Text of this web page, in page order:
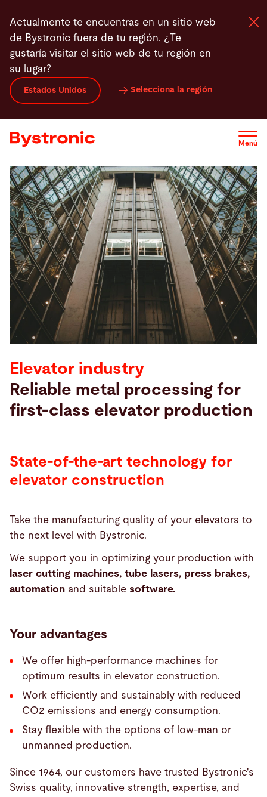
contenido
principal
Actualmente te encuentras en un sitio web
de Bystronic fuera de tu región. ¿Te
gustaría visitar el sitio web de tu región en
su lugar?
Estados Unidos Selecciona la región
Menú
Máquinas y Software
Servicios
Sala de prensa
Empresa
Buscar
Suiza · Español Contacto myBystronic
Elevator industry
Reliable metal processing for
first-class elevator production
State-of-the-art technology for
elevator construction
Take the manufacturing quality of your elevators to
the next level with Bystronic.
We support you in optimizing your production with
laser cutting machines, tube lasers, press brakes,
automation and suitable software.
Your advantages
We offer high-performance machines for
optimum results in elevator construction.
Work efficiently and sustainably with reduced
CO2 emissions and energy consumption.
Stay flexible with the options of low-man or
unmanned production.
Since 1964, our customers have trusted Bystronic's
Swiss quality, innovative strength, expertise, and